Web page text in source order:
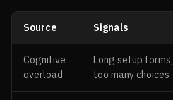
Source Signals
Cognitive
overload
Long setup forms,
too many choices